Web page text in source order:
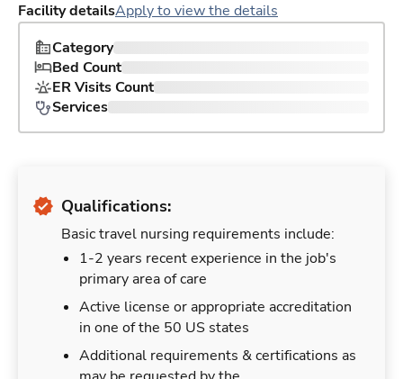
Facility detailsApply to view the details
Category
Bed Count
ER Visits Count
Services
Qualifications:
Basic travel nursing requirements include:
1-2 years recent experience in the job's
primary area of care
Active license or appropriate accreditation
in one of the 50 US states
Additional requirements & certifications as